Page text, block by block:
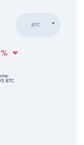
BTC
%
BTC